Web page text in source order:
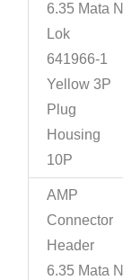
6.35 Mata N
Lok
641966-1
Yellow 3P
Plug
Housing
10P
AMP
Connector
Header
6.35 Mata N